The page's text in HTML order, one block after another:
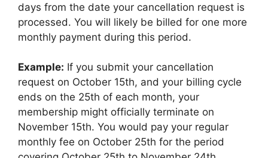
days from the date your cancellation request is
processed. You will likely be billed for one more
monthly payment during this period.
Example: If you submit your cancellation
request on October 15th, and your billing cycle
ends on the 25th of each month, your
membership might officially terminate on
November 15th. You would pay your regular
monthly fee on October 25th for the period